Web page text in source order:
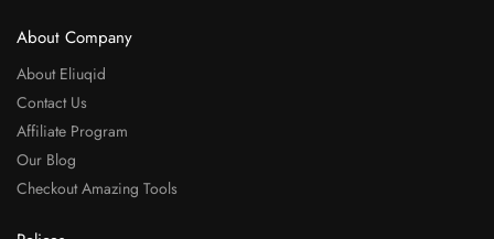
About Company
About Eliuqid
Contact Us
Affiliate Program
Our Blog
Checkout Amazing Tools